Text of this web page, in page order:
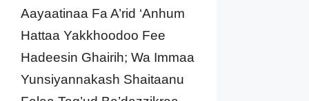
Aayaatinaa Fa A’rid ‘Anhum
Hattaa Yakkhoodoo Fee
Hadeesin Ghairih; Wa Immaa
Yunsiyannakash Shaitaanu